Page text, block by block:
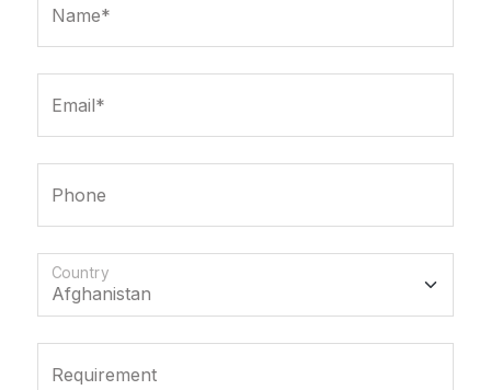
Name*
Email*
Phone
Country
Requirement